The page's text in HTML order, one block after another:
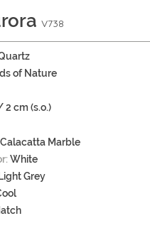
V738
of Nature
2 cm (s.o.)
Calacatta Marble
White
Grey